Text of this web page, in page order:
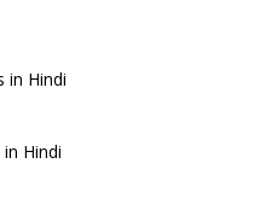
in Hindi
Hindi